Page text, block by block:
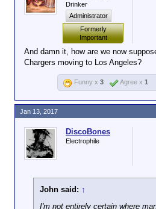
Drinker
Administrator
Formerly
Important
And damn it, how are we now
Chargers moving to Los Angeles?
Funny x 3 Agree x 1
DiscoBones
Electrophile
John said: ↑
I'm not entirely certain where
Jan 13, 2017